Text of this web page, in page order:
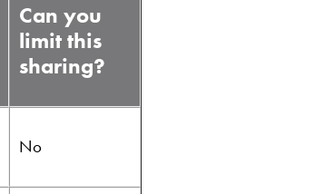
Can you
limit this
sharing?
No